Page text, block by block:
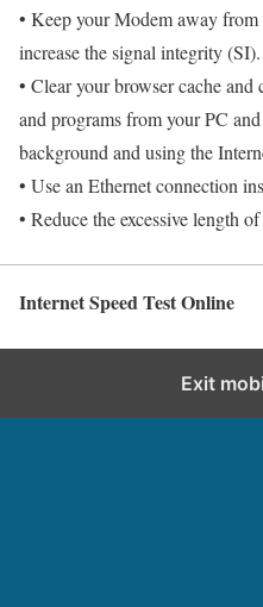
• Keep your Modem away
increase the signal integrity (SI).
• Clear your browser cache
and programs from your PC
background and using the
• Use an Ethernet connection
• Reduce the excessive length
Internet Speed Test Online
Exit